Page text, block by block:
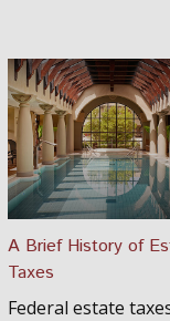
A Brief History of
Taxes
Federal estate